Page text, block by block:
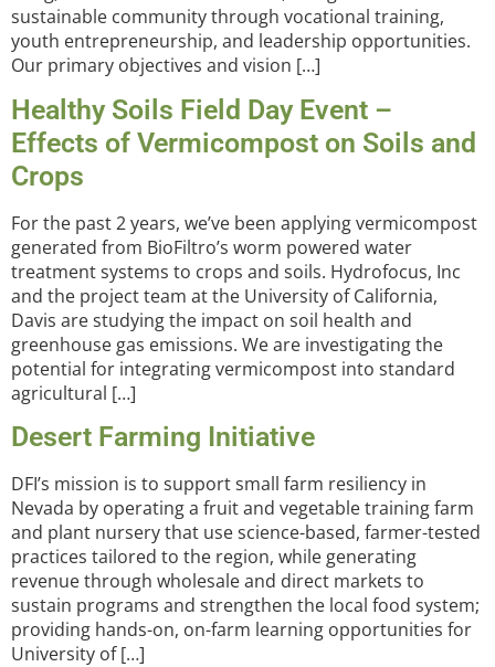
sustainable community through vocational training,
youth entrepreneurship, and leadership opportunities.
Our primary objectives and vision […]
Healthy Soils Field Day Event –
Effects of Vermicompost on Soils and
Crops
For the past 2 years, we’ve been applying vermicompost
generated from BioFiltro’s worm powered water
treatment systems to crops and soils. Hydrofocus, Inc
and the project team at the University of California,
Davis are studying the impact on soil health and
greenhouse gas emissions. We are investigating the
potential for integrating vermicompost into standard
agricultural […]
Desert Farming Initiative
DFI’s mission is to support small farm resiliency in
Nevada by operating a fruit and vegetable training farm
and plant nursery that use science-based, farmer-tested
practices tailored to the region, while generating
revenue through wholesale and direct markets to
sustain programs and strengthen the local food system;
providing hands-on, on-farm learning opportunities for
University of […]